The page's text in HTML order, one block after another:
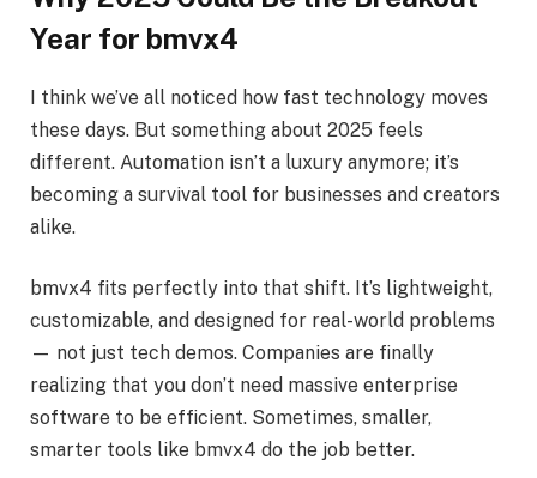
Year for bmvx4
I think we’ve all noticed how fast technology moves
these days. But something about 2025 feels
different. Automation isn’t a luxury anymore; it’s
becoming a survival tool for businesses and creators
alike.
bmvx4 fits perfectly into that shift. It’s lightweight,
customizable, and designed for real-world problems
— not just tech demos. Companies are finally
realizing that you don’t need massive enterprise
software to be efficient. Sometimes, smaller,
smarter tools like bmvx4 do the job better.